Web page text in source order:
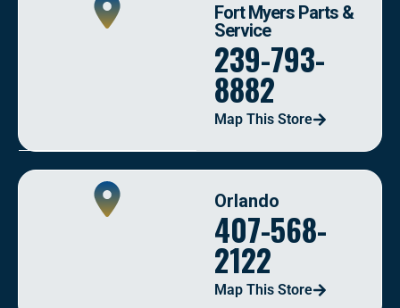
Fort Myers Parts &
Service
239-793-
8882
Map This Store
Orlando
407-568-
2122
Map This Store